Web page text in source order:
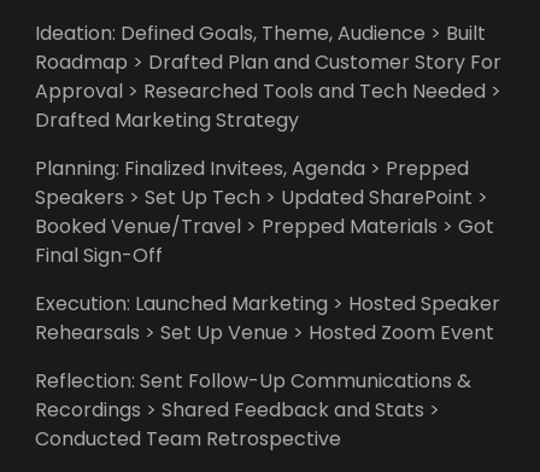
Ideation: Defined Goals, Theme, Audience > Built
Roadmap > Drafted Plan and Customer Story For
Approval > Researched Tools and Tech Needed >
Drafted Marketing Strategy
Planning: Finalized Invitees, Agenda > Prepped
Speakers > Set Up Tech > Updated SharePoint >
Booked Venue/Travel > Prepped Materials > Got
Final Sign-Off
Execution: Launched Marketing > Hosted Speaker
Rehearsals > Set Up Venue > Hosted Zoom Event
Reflection: Sent Follow-Up Communications &
Recordings > Shared Feedback and Stats >
Conducted Team Retrospective